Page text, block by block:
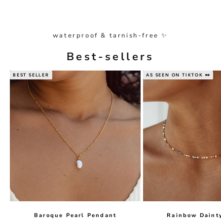
waterproof & tarnish-free ✨
Best-sellers
BEST SELLER
Baroque Pearl Pendant
AS SEEN ON TIKTOK 👀
Rainbow